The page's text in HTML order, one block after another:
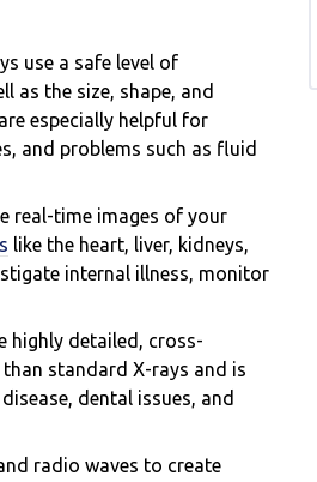
use a safe level of
as the size, shape, and
especially helpful for
and problems such as fluid
real-time images of your
like the heart, liver, kidneys,
internal illness, monitor
highly detailed, cross-
standard X-rays and is
dental issues, and
radio waves to create